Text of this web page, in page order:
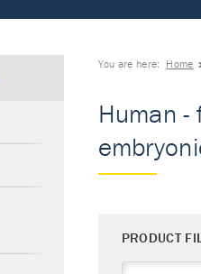
You are here: Home
Human
PRODUCT